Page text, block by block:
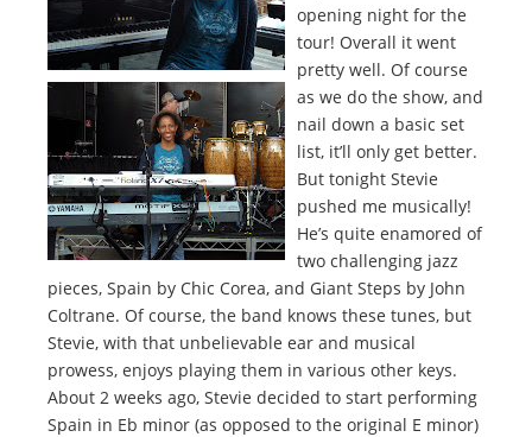
opening night for the
tour! Overall it went
pretty well. Of course
as we do the show, and
nail down a basic set
list, it’ll only get better.
But tonight Stevie
pushed me musically!
He’s quite enamored of
two challenging jazz
pieces, Spain by Chic Corea, and Giant Steps by John
Coltrane. Of course, the band knows these tunes, but
Stevie, with that unbelievable ear and musical
prowess, enjoys playing them in various other keys.
About 2 weeks ago, Stevie decided to start performing
Spain in Eb minor (as opposed to the original E minor)